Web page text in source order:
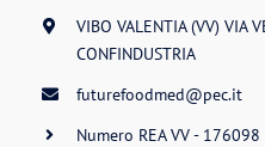
VIBO VALENTIA (VV) VIA
CONFINDUSTRIA
futurefoodmed@pec.it
Numero REA VV - 176098